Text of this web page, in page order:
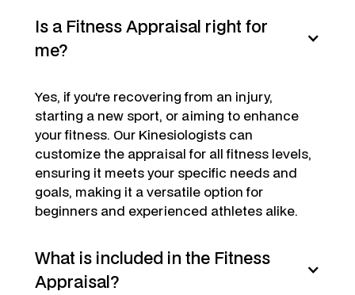
Is a Fitness Appraisal right for
me?
Yes, if you're recovering from an injury,
starting a new sport, or aiming to enhance
your fitness. Our Kinesiologists can
customize the appraisal for all fitness levels,
ensuring it meets your specific needs and
goals, making it a versatile option for
beginners and experienced athletes alike.
What is included in the Fitness
Appraisal?